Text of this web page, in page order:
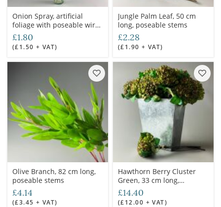
Onion Spray, artificial
foliage with poseable wire
stem
£1.80
(£1.50 + VAT)
Jungle Palm Leaf, 50 cm
long, poseable stems
£2.28
(£1.90 + VAT)
Olive Branch, 82 cm long,
poseable stems
£4.14
(£3.45 + VAT)
Hawthorn Berry Cluster
Green, 33 cm long,
poseable stems
£14.40
(£12.00 + VAT)